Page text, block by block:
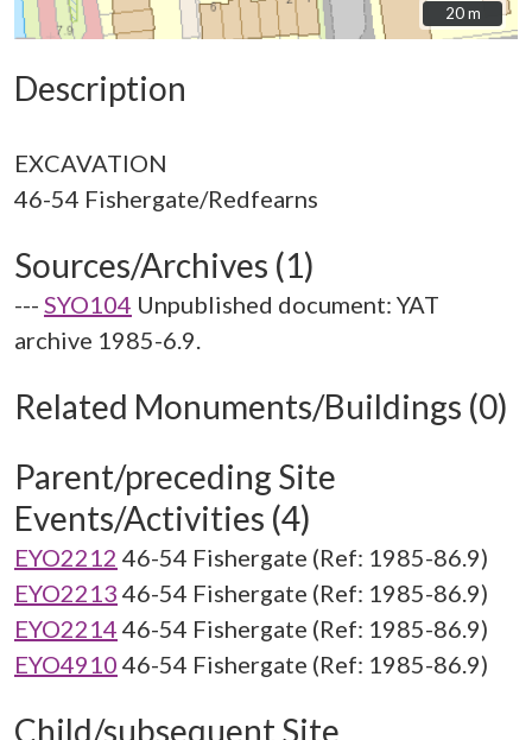
20 m
20 m
Description
EXCAVATION
Sources/Archives (1)
--- SYO104 Unpublished document: YAT
archive 1985-6.9.
Related Monuments/Buildings (0)
Parent/preceding Site
Events/Activities (4)
EYO2212 46-54 Fishergate (Ref: 1985-86.9)
EYO2213 46-54 Fishergate (Ref: 1985-86.9)
EYO2214 46-54 Fishergate (Ref: 1985-86.9)
EYO4910 46-54 Fishergate (Ref: 1985-86.9)
Child/subsequent Site